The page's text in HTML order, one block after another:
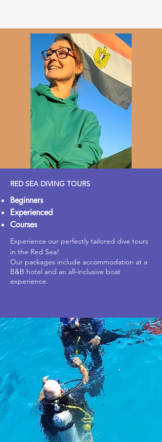
RED SEA DIVING TOURS
Beginners
Experienced
Courses
Experience our perfectly tailored dive tours
in the Red Sea!
Our packages include accommodation at a
B&B hotel and an all-inclusive boat
experience.